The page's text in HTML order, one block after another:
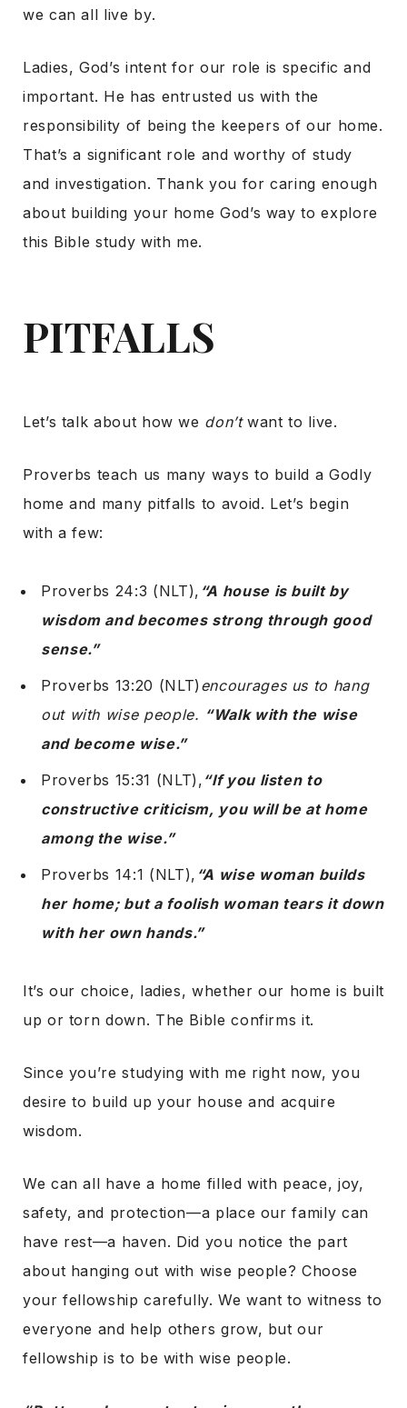
we can all live by.
Ladies, God’s intent for our role is specific and
important. He has entrusted us with the
responsibility of being the keepers of our home.
That’s a significant role and worthy of study
and investigation. Thank you for caring enough
about building your home God’s way to explore
this Bible study with me.
PITFALLS
Let’s talk about how we don’twant to live.
Proverbs teach us many ways to build a Godly
home and many pitfalls to avoid. Let’s begin
with a few:
Proverbs 24:3 (NLT), “A house is built by
wisdom and becomes strong through good
sense.”
Proverbs 13:20 (NLT)encourages us to hang
out with wise people. “Walk with the wise
and become wise.”
Proverbs 15:31 (NLT), “If you listen to
constructive criticism, you will be at home
among the wise.”
Proverbs 14:1 (NLT), “A wise woman builds
her home; but a foolish woman tears it down
with her own hands.”
It’s our choice, ladies, whether our home is built
up or torn down. The Bible confirms it.
Since you’re studying with me right now, you
desire to build up your house and acquire
wisdom.
We can all have a home filled with peace, joy,
safety, and protection—a place our family can
have rest—a haven. Did you notice the part
about hanging out with wise people? Choose
your fellowship carefully. We want to witness to
everyone and help others grow, but our
fellowship is to be with wise people.